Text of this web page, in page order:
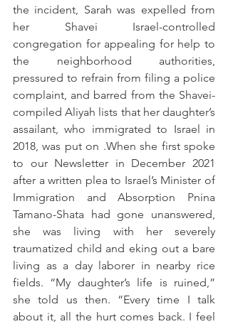
the incident, Sarah was expelled from
her Shavei Israel-controlled
congregation for appealing for help to
the neighborhood authorities,
pressured to refrain from filing a police
complaint, and barred from the Shavei-
compiled Aliyah lists that her daughter’s
assailant, who immigrated to Israel in
2018, was put on .When she first spoke
to our Newsletter in December 2021
after a written plea to Israel’s Minister of
Immigration and Absorption Pnina
Tamano-Shata had gone unanswered,
she was living with her severely
traumatized child and eking out a bare
living as a day laborer in nearby rice
fields. “My daughter’s life is ruined,”
she told us then. “Every time I talk
about it, all the hurt comes back. I feel